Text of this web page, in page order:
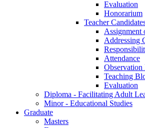
Evaluation
Honorarium
Teacher
Assignment
Addressing
Attendance
Observation
Teaching
Evaluation
Diploma - Facilitating Adult
Minor - Educational Studies
Graduate
Masters